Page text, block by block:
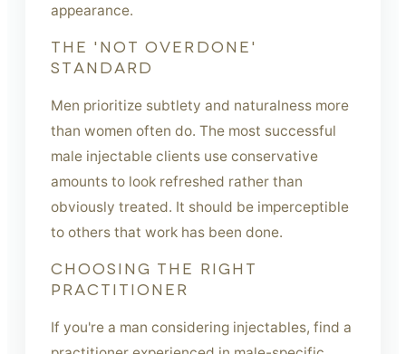
appearance.
THE 'NOT OVERDONE'
STANDARD
Men prioritize subtlety and naturalness more
than women often do. The most successful
male injectable clients use conservative
amounts to look refreshed rather than
obviously treated. It should be imperceptible
to others that work has been done.
CHOOSING THE RIGHT
PRACTITIONER
If you're a man considering injectables, find a